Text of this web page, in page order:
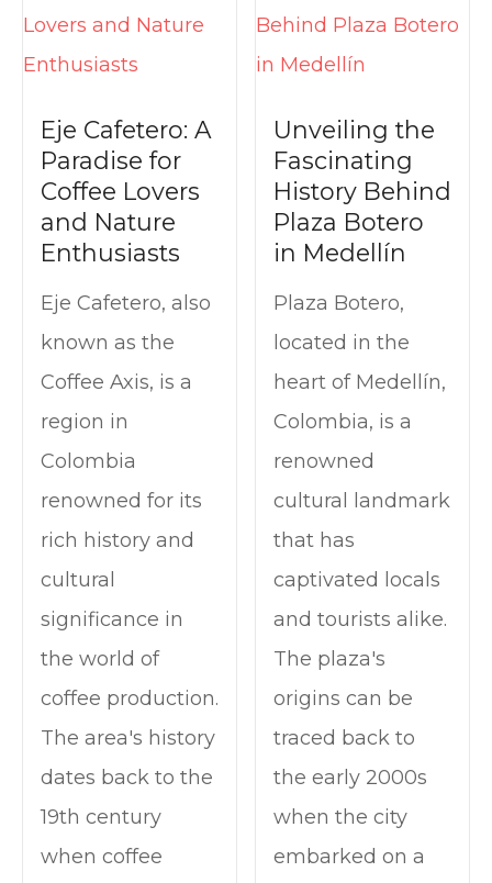
Eje Cafetero: A
Paradise for
Coffee Lovers
and Nature
Enthusiasts
Eje Cafetero, also
known as the
Coffee Axis, is a
region in
Colombia
renowned for its
rich history and
cultural
significance in
the world of
coffee production.
The area's history
dates back to the
19th century
when coffee
Unveiling the
Fascinating
History Behind
Plaza Botero
in Medellín
Plaza Botero,
located in the
heart of Medellín,
Colombia, is a
renowned
cultural landmark
that has
captivated locals
and tourists alike.
The plaza's
origins can be
traced back to
the early 2000s
when the city
embarked on a